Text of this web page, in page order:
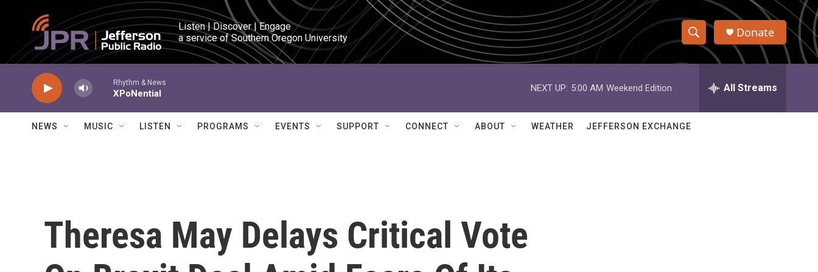
Skip to main content
Listen | Discover | Engage
a service of Southern Oregon University
S
h
w
e
h
Q
Donate
Rhythm & News
XPoNential
NEXT UP: 5:00 AM Weekend Edition All Streams
NEWS MUSIC LISTEN PROGRAMS EVENTS SUPPORT CONNECT ABOUT WEATHER JEFFERSON EXCHANGE
Theresa May Delays Critical Vote